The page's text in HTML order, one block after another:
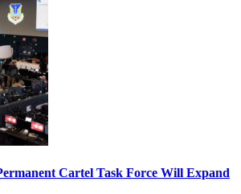
Cartel Task Force Will Expand